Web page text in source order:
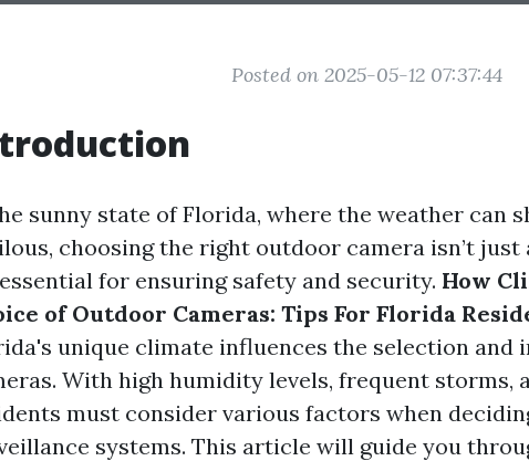
Posted on 2025-05-12 07:37:44
sunny state of Florida, where the weather can
choosing the right outdoor camera isn’t
essential for ensuring safety and security. How
of Outdoor Cameras: Tips For Florida
unique climate influences the selection
With high humidity levels, frequent storms,
must consider various factors when
systems. This article will guide you